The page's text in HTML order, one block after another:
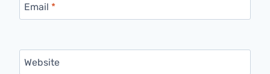
Email *
Website